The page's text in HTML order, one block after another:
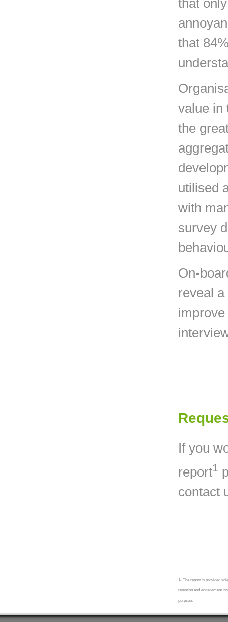
that
that
value in
the
utilised
with
survey
On-
reveal
If you
report1
contact
1- The report is provided
retention and engagement
purpsoe.